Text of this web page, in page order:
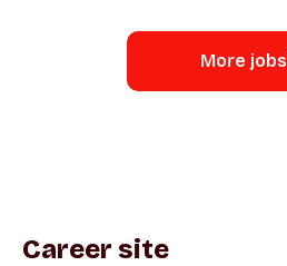
More jobs
Career site